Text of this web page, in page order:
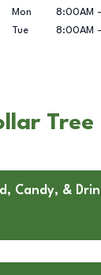
Mon
8:00AM -
Tue
8:00AM -
Candy, &